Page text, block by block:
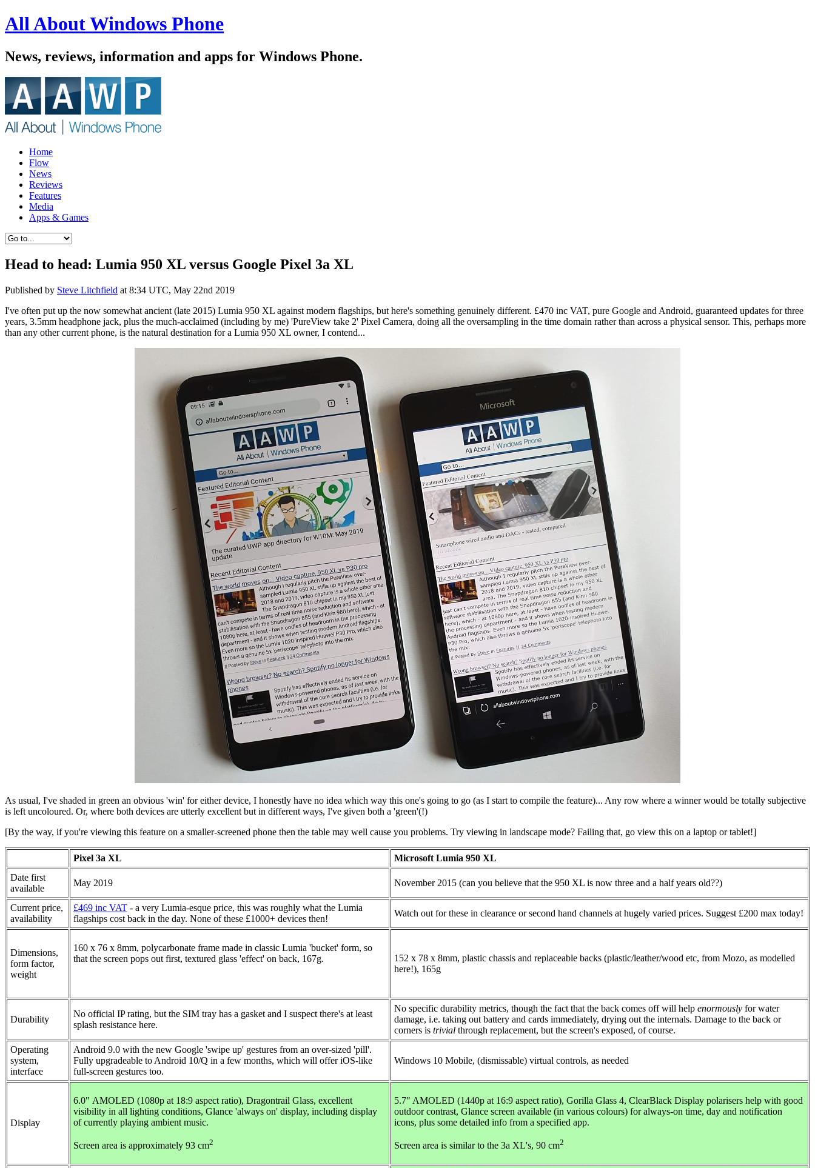
All About Windows Phone
News, reviews, information and apps for Windows Phone.
Home
Flow
News
Reviews
Features
Media
Apps & Games
Head to head: Lumia 950 XL versus Google Pixel 3a XL
Published by Steve Litchfield at 8:34 UTC, May 22nd 2019
I've often put up the now somewhat ancient (late 2015) Lumia 950 XL against modern flagships, but here's something genuinely different. £470 inc VAT, pure Google and Android, guaranteed updates for three
years, 3.5mm headphone jack, plus the much-acclaimed (including by me) 'PureView take 2' Pixel Camera, doing all the oversampling in the time domain rather than across a physical sensor. This, perhaps more
than any other current phone, is the natural destination for a Lumia 950 XL owner, I contend...
As usual, I've shaded in green an obvious 'win' for either device, I honestly have no idea which way this one's going to go (as I start to compile the feature)... Any row where a winner would be totally subjective
is left uncoloured. Or, where both devices are utterly excellent but in different ways, I've given both a 'green'(!)
[By the way, if you're viewing this feature on a smaller-screened phone then the table may well cause you problems. Try viewing in landscape mode? Failing that, go view this on a laptop or tablet!]
Pixel 3a XL
Microsoft Lumia 950 XL
Date first
available
May 2019 November 2015 (can you believe that the 950 XL is now three and a half years old??)
Current price,
availability
£469 inc VAT - a very Lumia-esque price, this was roughly what the Lumia
flagships cost back in the day. None of these £1000+ devices then!
Watch out for these in clearance or second hand channels at hugely varied prices. Suggest £200 max today!
Dimensions,
form factor,
weight
160 x 76 x 8mm, polycarbonate frame made in classic Lumia 'bucket' form, so
that the screen pops out first, textured glass 'effect' on back, 167g.
152 x 78 x 8mm, plastic chassis and replaceable backs (plastic/leather/wood etc, from Mozo, as modelled
here!), 165g
Durability
No official IP rating, but the SIM tray has a gasket and I suspect there's at least
splash resistance here.
No specific durability metrics, though the fact that the back comes off will help enormously for water
damage, i.e. taking out battery and cards immediately, drying out the internals. Damage to the back or
corners is trivial through replacement, but the screen's exposed, of course.
Operating
system,
interface
Android 9.0 with the new Google 'swipe up' gestures from an over-sized 'pill'.
Fully upgradeable to Android 10/Q in a few months, which will offer iOS-like
full-screen gestures too.
Windows 10 Mobile, (dismissable) virtual controls, as needed
Display
6.0" AMOLED (1080p at 18:9 aspect ratio), Dragontrail Glass, excellent
visibility in all lighting conditions, Glance 'always on' display, including display
of currently playing ambient music.
Screen area is approximately 93 cm2
5.7" AMOLED (1440p at 16:9 aspect ratio), Gorilla Glass 4, ClearBlack Display polarisers help with good
outdoor contrast, Glance screen available (in various colours) for always-on time, day and notification
icons, plus some detailed info from a specified app.
Screen area is similar to the 3a XL's, 90 cm2